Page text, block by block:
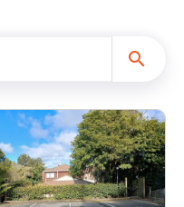
search